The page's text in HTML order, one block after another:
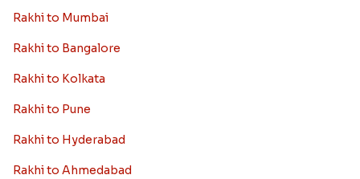
Rakhi to Mumbai
Rakhi to Bangalore
Rakhi to Kolkata
Rakhi to Pune
Rakhi to Hyderabad
Rakhi to Ahmedabad